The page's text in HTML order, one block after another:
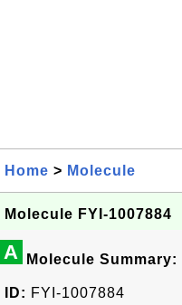
Home > Molecule
Molecule FYI-1007884
A Molecule Summary:
ID: FYI-1007884